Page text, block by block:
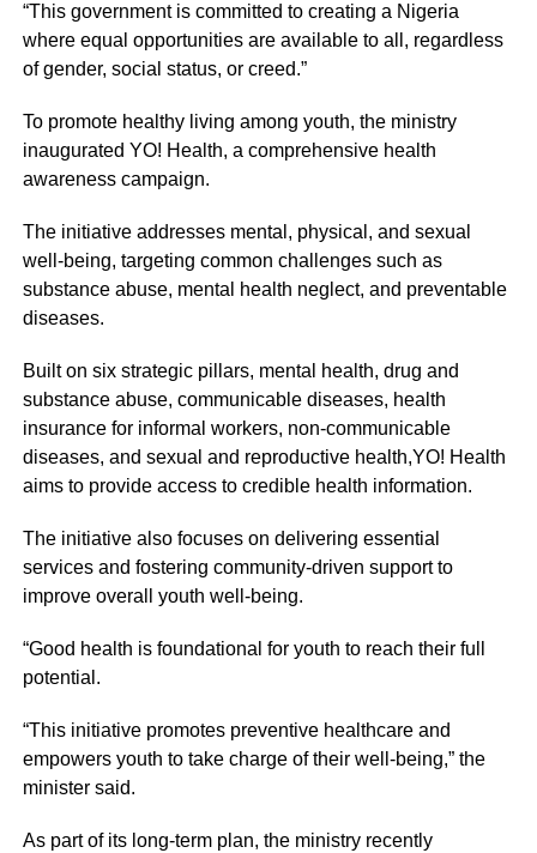
“This government is committed to creating a Nigeria
where equal opportunities are available to all, regardless
of gender, social status, or creed.”
To promote healthy living among youth, the ministry
inaugurated YO! Health, a comprehensive health
awareness campaign.
The initiative addresses mental, physical, and sexual
well-being, targeting common challenges such as
substance abuse, mental health neglect, and preventable
diseases.
Built on six strategic pillars, mental health, drug and
substance abuse, communicable diseases, health
insurance for informal workers, non-communicable
diseases, and sexual and reproductive health,YO! Health
aims to provide access to credible health information.
The initiative also focuses on delivering essential
services and fostering community-driven support to
improve overall youth well-being.
“Good health is foundational for youth to reach their full
potential.
“This initiative promotes preventive healthcare and
empowers youth to take charge of their well-being,” the
minister said.
As part of its long-term plan, the ministry recently